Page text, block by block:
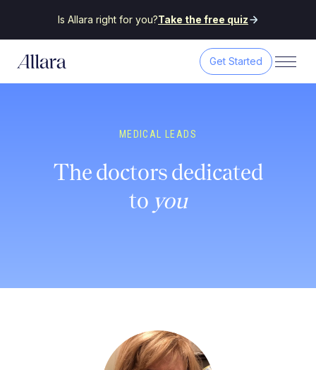
Is Allara right for you?Take the free quiz
Get Started
MEDICAL LEADS
The doctors dedicated
to you